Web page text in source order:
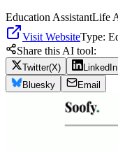
Education AssistantLife
Visit WebsiteType:
Share this AI tool:
Twitter(X) LinkedIn
Bluesky
Email